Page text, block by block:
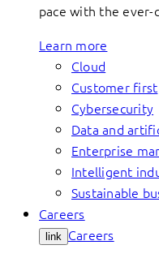
pace with the ever-
Learn more
Cloud
Customer first
Cybersecurity
Data and
Enterprise
Intelligent
Sustainable
Careers
link Careers